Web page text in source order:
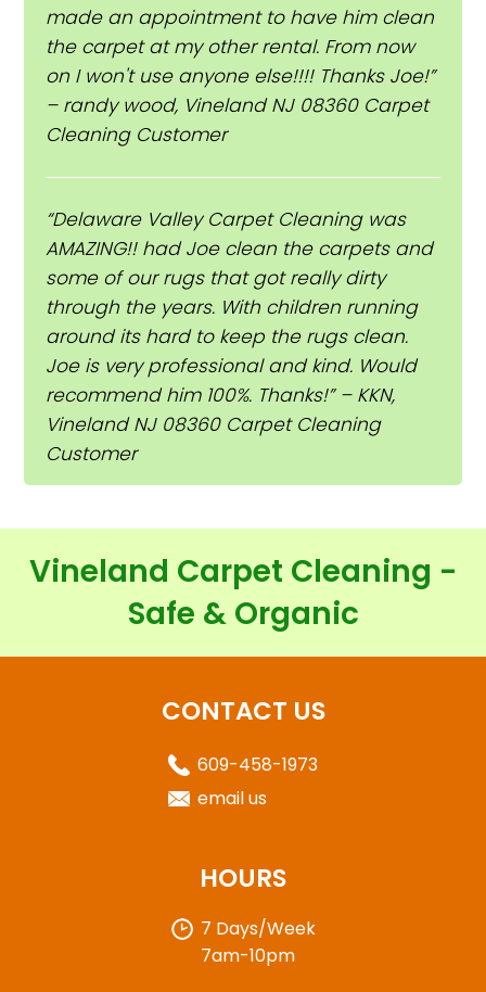
made an appointment to have him clean
the carpet at my other rental. From now
on I won't use anyone else!!!! Thanks Joe!”
– randy wood, Vineland NJ 08360 Carpet
Cleaning Customer
“Delaware Valley Carpet Cleaning was
AMAZING!! had Joe clean the carpets and
some of our rugs that got really dirty
through the years. With children running
around its hard to keep the rugs clean.
Joe is very professional and kind. Would
recommend him 100%. Thanks!” – KKN,
Vineland NJ 08360 Carpet Cleaning
Customer
Vineland Carpet Cleaning -
Safe & Organic
CONTACT US
609-458-1973
email us
HOURS
7 Days/Week
7am-10pm